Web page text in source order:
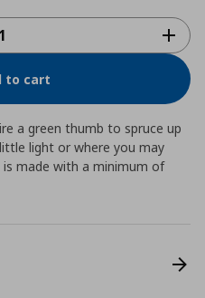
to cart
a green thumb to spruce up
light or where you may
made with a minimum of